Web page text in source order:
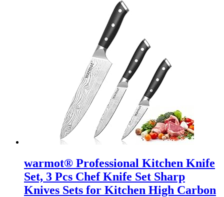
warmot® Professional Kitchen Knife
Set, 3 Pcs Chef Knife Set Sharp
Knives Sets for Kitchen High Carbon